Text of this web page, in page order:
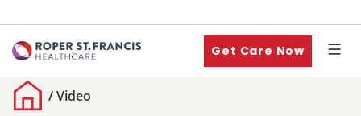
Get Care Now
/Video